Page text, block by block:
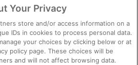
us
content
Your Privacy
store and/or access information on a
IDs in cookies to process personal data.
your choices by clicking below or at
policy page. These choices will be
and will not affect browsing data.